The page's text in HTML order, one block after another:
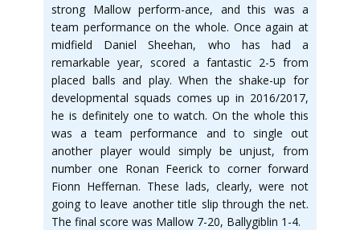
strong Mallow perform-ance, and this was a
team performance on the whole. Once again at
midfield Daniel Sheehan, who has had a
remarkable year, scored a fantastic 2-5 from
placed balls and play. When the shake-up for
developmental squads comes up in 2016/2017,
he is definitely one to watch. On the whole this
was a team performance and to single out
another player would simply be unjust, from
number one Ronan Feerick to corner forward
Fionn Heffernan. These lads, clearly, were not
going to leave another title slip through the net.
The final score was Mallow 7-20, Ballygiblin 1-4.